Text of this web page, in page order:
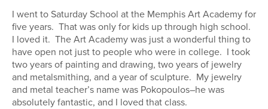
I went to Saturday School at the Memphis Art Academy for
five years. That was only for kids up through high school.
I loved it. The Art Academy was just a wonderful thing to
have open not just to people who were in college. I took
two years of painting and drawing, two years of jewelry
and metalsmithing, and a year of sculpture. My jewelry
and metal teacher’s name was Pokopoulos–he was
absolutely fantastic, and I loved that class.